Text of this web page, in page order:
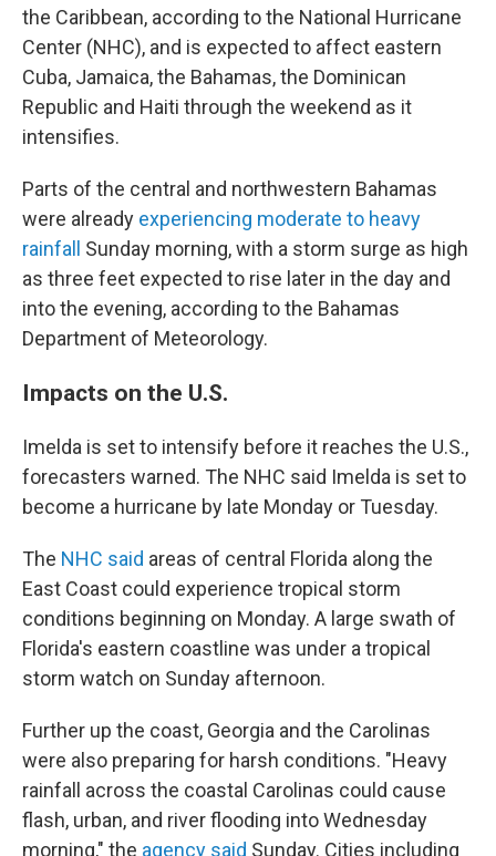
the Caribbean, according to the National Hurricane
Center (NHC), and is expected to affect eastern
Cuba, Jamaica, the Bahamas, the Dominican
Republic and Haiti through the weekend as it
intensifies.
Parts of the central and northwestern Bahamas
were already experiencing moderate to heavy
rainfall
Sunday morning, with a storm surge as high
as three feet expected to rise later in the day and
into the evening, according to the Bahamas
Department of Meteorology.
Impacts on the U.S.
Imelda is set to intensify before it reaches the U.S.,
forecasters warned. The NHC said Imelda is set to
become a hurricane by late Monday or Tuesday.
The NHC said areas of central Florida along the
East Coast could experience tropical storm
conditions beginning on Monday. A large swath of
Florida's eastern coastline was under a tropical
storm watch on Sunday afternoon.
Further up the coast, Georgia and the Carolinas
were also preparing for harsh conditions. "Heavy
rainfall across the coastal Carolinas could cause
flash, urban, and river flooding into Wednesday
morning," the agency said Sunday. Cities including